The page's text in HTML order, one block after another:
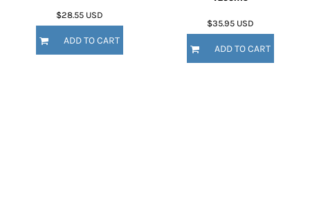
$28.55 USD
ADD TO CART
$35.95 USD
ADD TO CART